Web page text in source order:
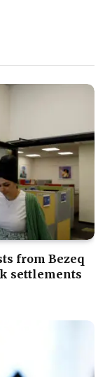
from Bezeq
settlements